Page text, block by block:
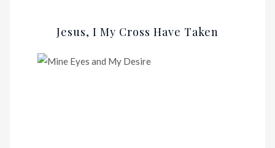
Jesus, I My Cross Have Taken